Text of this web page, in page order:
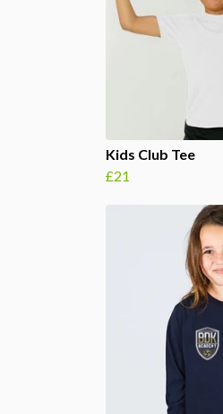
Kids Club Tee
£21